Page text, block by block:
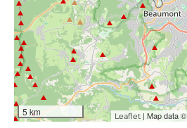
5 km Leaflet | Map data ©